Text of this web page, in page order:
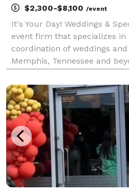
$2,300-$8,100 /event
It's Your Day! Weddings &
event firm that specializes in
coordination of weddings
Memphis, Tennessee and
for weddings, corporate and